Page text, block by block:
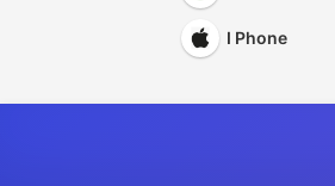
I Phone